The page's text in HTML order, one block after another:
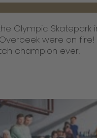
Olympic Skatepark
were on
champion ever!